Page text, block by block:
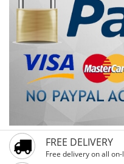
FREE DELIVERY
Free delivery on all